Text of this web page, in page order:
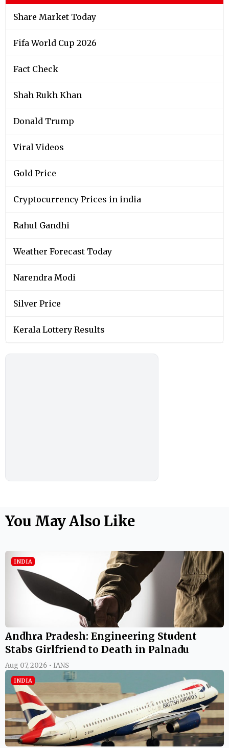
Share Market Today
Fifa World Cup 2026
Fact Check
Shah Rukh Khan
Donald Trump
Viral Videos
Gold Price
Cryptocurrency Prices in india
Rahul Gandhi
Weather Forecast Today
Narendra Modi
Silver Price
Kerala Lottery Results
You May Also Like
INDIA
Andhra Pradesh: Engineering Student
Stabs Girlfriend to Death in Palnadu
Aug 07, 2026 • IANS
INDIA